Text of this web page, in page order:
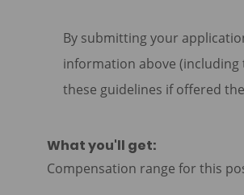
By submitting your
information above (including
these guidelines if offered the
What you'll get:
Compensation range for this